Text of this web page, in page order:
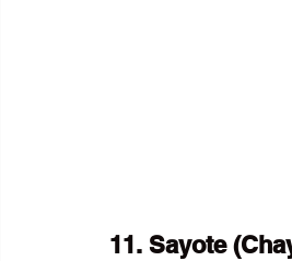
11. Sayote